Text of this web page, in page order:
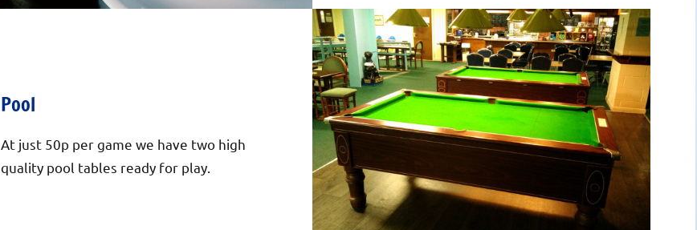
Pool
At just 50p per game we have two high
quality pool tables ready for play.